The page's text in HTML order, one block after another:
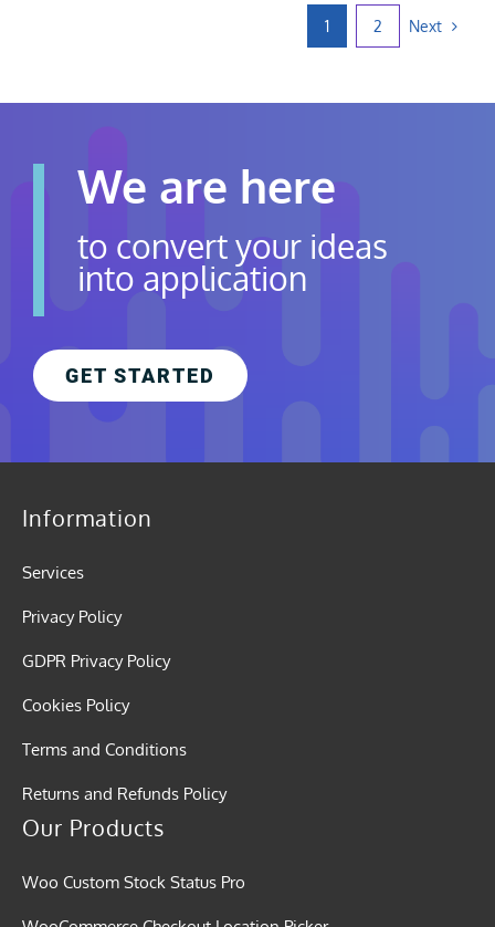
1 2 Next
We are here
to convert your ideas
into application
GET STARTED
Information
Services
Privacy Policy
GDPR Privacy Policy
Cookies Policy
Terms and Conditions
Returns and Refunds Policy
Our Products
Woo Custom Stock Status Pro